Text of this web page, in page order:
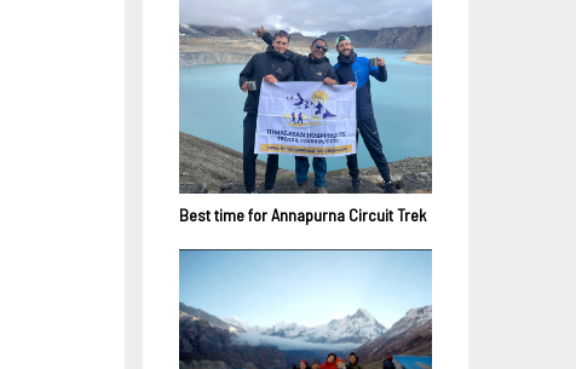
Best time for Annapurna Circuit Trek